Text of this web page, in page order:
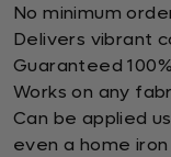
No minimum
Delivers vibrant
Guaranteed
Works on any
Can be applied
even a home iron